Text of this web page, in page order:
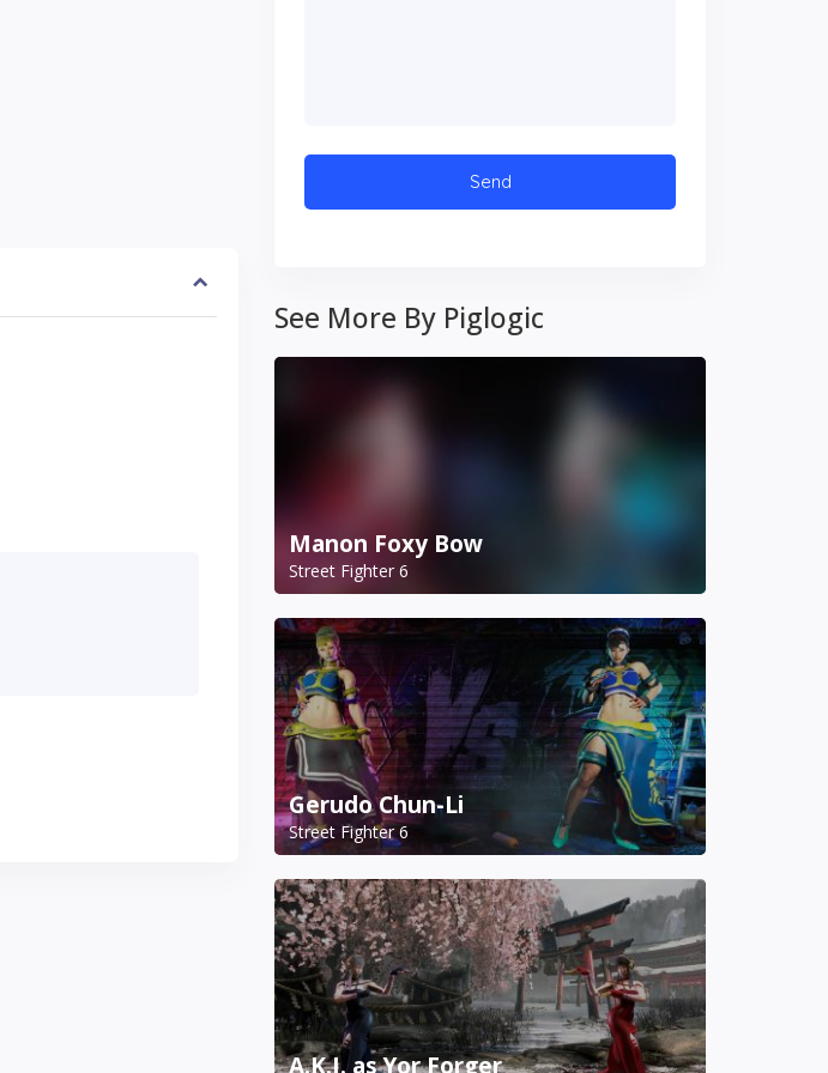
See More By Piglogic
Manon Foxy Bow
Street Fighter 6
Gerudo Chun-Li
Street Fighter 6
A.K.I. as Yor Forger